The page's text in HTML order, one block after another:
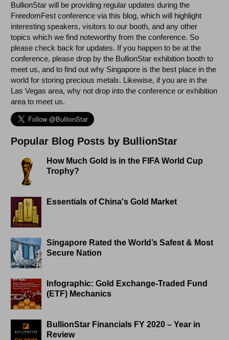
BullionStar will be providing regular updates during the
FreedomFest conference via this blog, which will highlight
interesting speakers, visitors to our booth, and any other
topics which we find noteworthy from the conference. So
please check back for updates. If you happen to be at the
conference, please drop by the BullionStar exhibition booth to
meet us, and to find out why Singapore is the best place in the
world for storing precious metals. Likewise, if you are in the
Las Vegas area, why not drop into the conference or exhibition
area to meet us.
Popular Blog Posts by BullionStar
How Much Gold is in the FIFA World Cup
Trophy?
Essentials of China's Gold Market
Singapore Rated the World’s Safest & Most
Secure Nation
Infographic: Gold Exchange-Traded Fund
(ETF) Mechanics
BullionStar Financials FY 2020 – Year in
Review